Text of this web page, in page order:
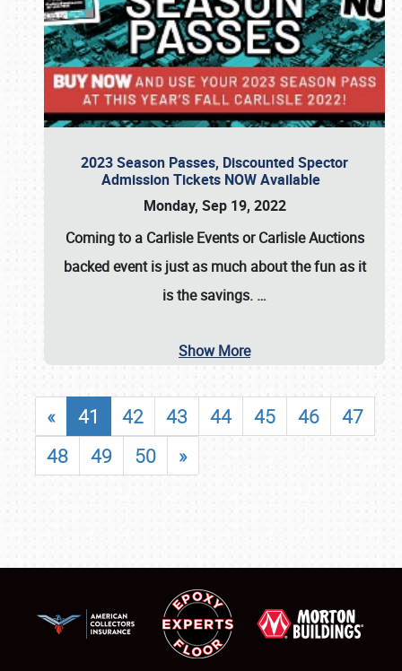
2023 Season Passes, Discounted Spector
Admission Tickets NOW Available
Monday, Sep 19, 2022
Coming to a Carlisle EventsorCarlisle Auctions
backed event is just as much about the fun as it
is the savings. …
Show More
« 41 42 43 44 45 46
47
48
49 50 »